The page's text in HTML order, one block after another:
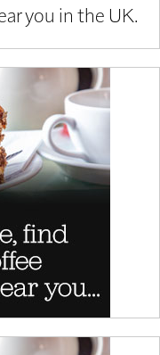
you in the UK.